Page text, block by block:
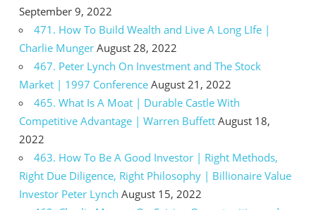
September 9, 2022
471. How To Build Wealth and Live A Long LIfe |
Charlie Munger August 28, 2022
467. Peter Lynch On Investment and The Stock
Market | 1997 Conference August 21, 2022
465. What Is A Moat | Durable Castle With
Competitive Advantage | Warren Buffett August 18,
2022
463. How To Be A Good Investor | Right Methods,
Right Due Diligence, Right Philosophy | Billionaire Value
Investor Peter Lynch August 15, 2022